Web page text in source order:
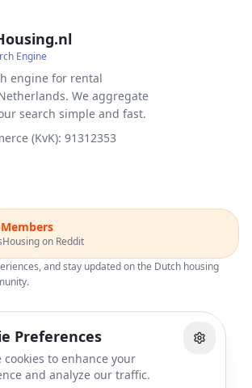
Preferences
cookies to enhance your
and analyze our traffic.
Engine
engine for rental
We aggregate
search simple and fast.
(KvK): 91312353
on Reddit
and stay updated on the Dutch housing